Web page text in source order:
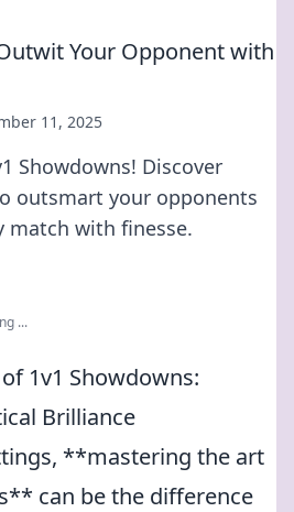
Your Opponent with
11, 2025
Showdowns! Discover
outsmart your opponents
match with finesse.
...
1v1 Showdowns:
Brilliance
**mastering the art
can be the difference